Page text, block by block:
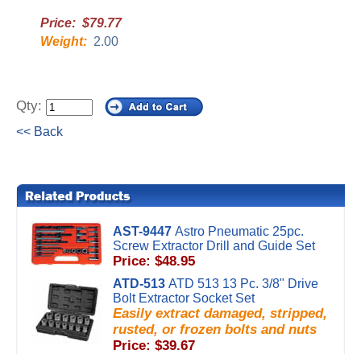
Price: $79.77
Weight: 2.00
Qty:
<< Back
AST-9447 Astro Pneumatic 25pc.
Screw Extractor Drill and Guide Set
Price: $48.95
ATD-513 ATD 513 13 Pc. 3/8" Drive
Bolt Extractor Socket Set
Easily extract damaged, stripped,
rusted, or frozen bolts and nuts
Price: $39.67